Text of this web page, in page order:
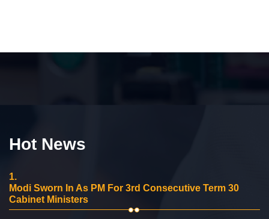
Hot News
1.
Modi Sworn In As PM For 3rd Consecutive Term 30
Cabinet Ministers